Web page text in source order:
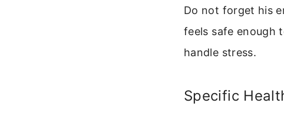
Do not forget his
feels safe enough
handle stress.
Specific